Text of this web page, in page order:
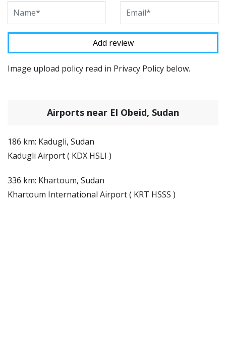
Image upload policy read in Privacy Policy below.
Airports near El Obeid, Sudan
186 km: Kadugli, Sudan
Kadugli Airport ( KDX HSLI )
336 km: Khartoum, Sudan
Khartoum International Airport ( KRT HSSS )